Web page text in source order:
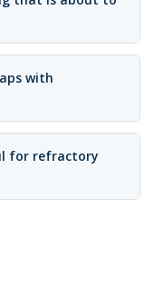
with
for refractory